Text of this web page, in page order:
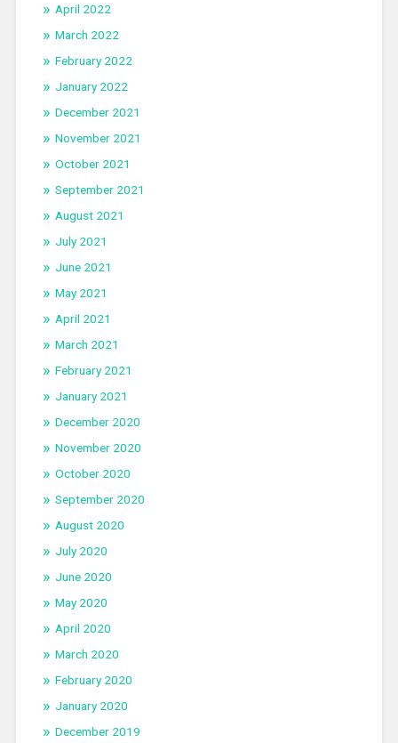
April 2022
March 2022
February 2022
January 2022
December 2021
November 2021
October 2021
September 2021
August 2021
July 2021
June 2021
May 2021
April 2021
March 2021
February 2021
January 2021
December 2020
November 2020
October 2020
September 2020
August 2020
July 2020
June 2020
May 2020
April 2020
March 2020
February 2020
January 2020
December 2019